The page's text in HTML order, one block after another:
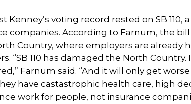
voting record rested on SB 110,
companies. According to Farnum, the
Country, where employers are already
“SB 110 has damaged the North
Farnum said. “And it will only get worse
have castastrophic health care, high
work for people, not insurance